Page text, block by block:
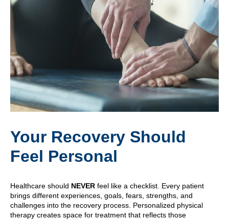
Your Recovery Should
Feel Personal
Healthcare should NEVER feel like a checklist. Every patient
brings different experiences, goals, fears, strengths, and
challenges into the recovery process. Personalized physical
therapy creates space for treatment that reflects those